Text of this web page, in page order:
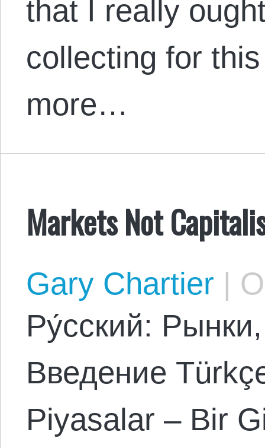
that I really
collecting for
more…
Markets Not
Gary Chartier |
Ρу́сский:
Введение
Piyasalar – Bir